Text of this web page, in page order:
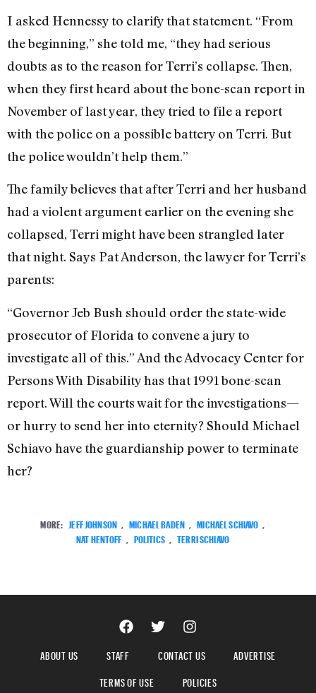
I asked Hennessy to clarify that statement. “From
the beginning,” she told me, “they had serious
doubts as to the reason for Terri’s collapse. Then,
when they first heard about the bone-scan report in
November of last year, they tried to file a report
with the police on a possible battery on Terri. But
the police wouldn’t help them.”
The family believes that after Terri and her husband
had a violent argument earlier on the evening she
collapsed, Terri might have been strangled later
that night. Says Pat Anderson, the lawyer for Terri’s
parents:
“Governor Jeb Bush should order the state-wide
prosecutor of Florida to convene a jury to
investigate all of this.” And the Advocacy Center for
Persons With Disability has that 1991 bone-scan
report. Will the courts wait for the investigations—
or hurry to send her into eternity? Should Michael
Schiavo have the guardianship power to terminate
her?
MORE: JEFF JOHNSON MICHAEL BADEN MICHAEL SCHIAVO
NAT HENTOFF
POLITICS TERRI SCHIAVO
ABOUT US STAFF CONTACT US
ADVERTISE
TERMS OF USE
POLICIES